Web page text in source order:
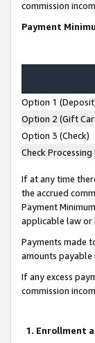
commission
Payment
Option 1
Option 2 (Gift
Option 3 (Check)
Check Processing
If at any time
the accrued
Payment
applicable law or
Payments made
amounts payable
If any excess
commission
1. Enrollment